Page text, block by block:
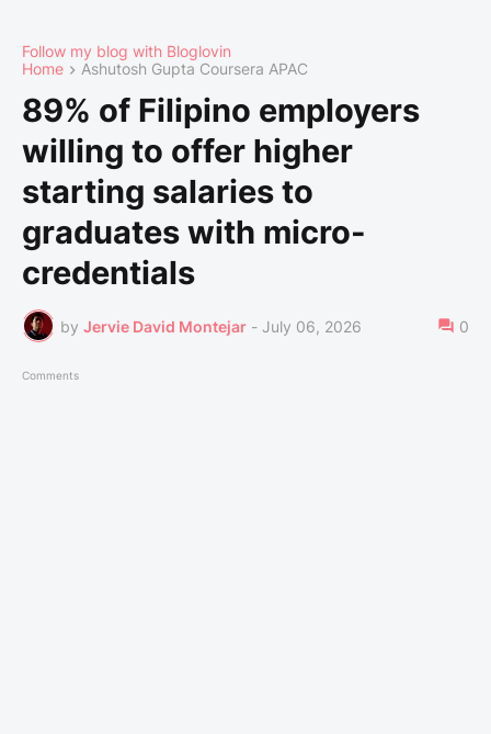
Follow my blog with Bloglovin
Home
Ashutosh Gupta Coursera APAC
89% of Filipino employers
willing to offer higher
starting salaries to
graduates with micro-
credentials
by Jervie David Montejar - July 06, 2026 0
Comments